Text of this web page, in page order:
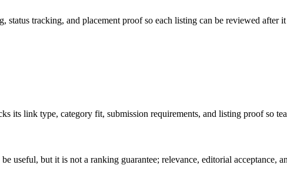
tracking, and placement proof so each listing can be reviewed after
link type, category fit, submission requirements, and listing proof so
useful, but it is not a ranking guarantee; relevance, editorial acceptance,